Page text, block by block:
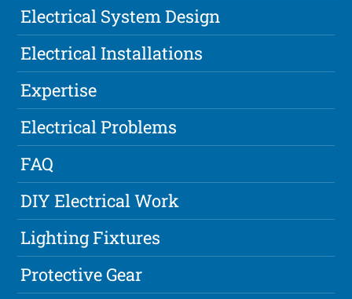
Electrical System Design
Electrical Installations
Expertise
Electrical Problems
FAQ
DIY Electrical Work
Lighting Fixtures
Protective Gear